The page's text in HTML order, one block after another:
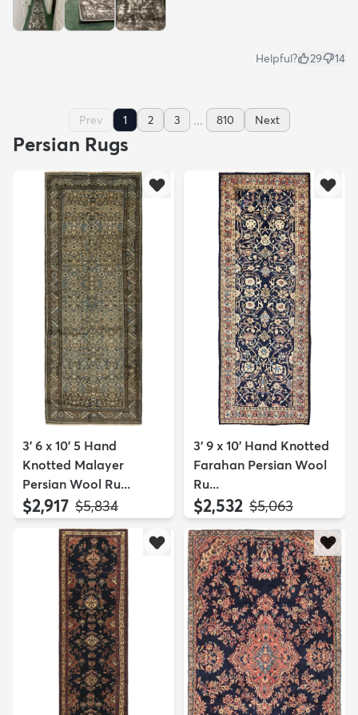
Helpful? 29 14
Prev 1 2 3 ... 810 Next
Persian Rugs
3' 6 x 10' 5 Hand
Knotted Malayer
Persian Wool Ru...
$2,917 MSRP:
$5,834
3' 9 x 10' Hand Knotted
Farahan Persian Wool
Ru...
$2,532 MSRP:
$5,063